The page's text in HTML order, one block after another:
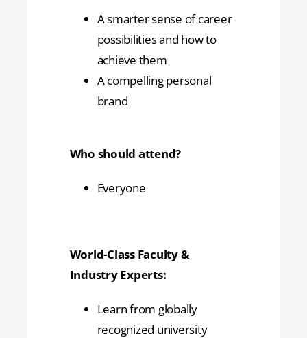
A smarter sense of career
possibilities and how to
achieve them
A compelling personal
brand
Who should attend?
Everyone
World-Class Faculty &
Industry Experts:
Learn from globally
recognized university